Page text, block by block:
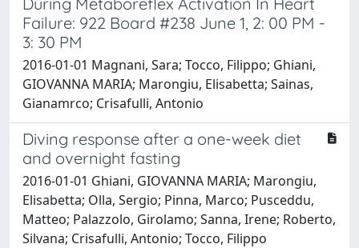
Failure: 922 Board #238 June 1, 2: 00 PM -
3: 30 PM
2016-01-01 Magnani, Sara; Tocco, Filippo; Ghiani,
GIOVANNA MARIA; Marongiu, Elisabetta; Sainas,
Gianamrco; Crisafulli, Antonio
Diving response after a one-week diet
and overnight fasting
2016-01-01 Ghiani, GIOVANNA MARIA; Marongiu,
Elisabetta; Olla, Sergio; Pinna, Marco; Pusceddu,
Matteo; Palazzolo, Girolamo; Sanna, Irene; Roberto,
Silvana; Crisafulli, Antonio; Tocco, Filippo